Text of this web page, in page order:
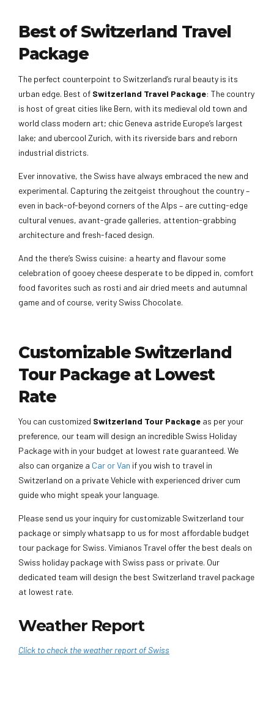
Best of Switzerland Travel
Package
The perfect counterpoint to Switzerland’s rural beauty is its
urban edge. Best of Switzerland Travel Package: The country
is host of great cities like Bern, with its medieval old town and
world class modern art; chic Geneva astride Europe’s largest
lake; and ubercool Zurich, with its riverside bars and reborn
industrial districts.
Ever innovative, the Swiss have always embraced the new and
experimental. Capturing the zeitgeist throughout the country –
even in back-of-beyond corners of the Alps – are cutting-edge
cultural venues, avant-grade galleries, attention-grabbing
architecture and fresh-faced design.
And the there’s Swiss cuisine: a hearty and flavour some
celebration of gooey cheese desperate to be dipped in, comfort
food favorites such as rosti and air dried meets and autumnal
game and of course, verity Swiss Chocolate.
Customizable Switzerland
Tour Package at Lowest
Rate
You can customized Switzerland Tour Package as per your
preference, our team will design an incredible Swiss Holiday
Package with in your budget at lowest rate guaranteed. We
also can organize a Car or Van if you wish to travel in
Switzerland on a private Vehicle with experienced driver cum
guide who might speak your language.
Please send us your inquiry for customizable Switzerland tour
package or simply whatsapp to us for most affordable budget
tour package for Swiss. Vimianos Travel offer the best deals on
Swiss holiday package with Swiss pass or private. Our
dedicated team will design the best Switzerland travel package
at lowest rate.
Weather Report
Click to check the weather report of Swiss